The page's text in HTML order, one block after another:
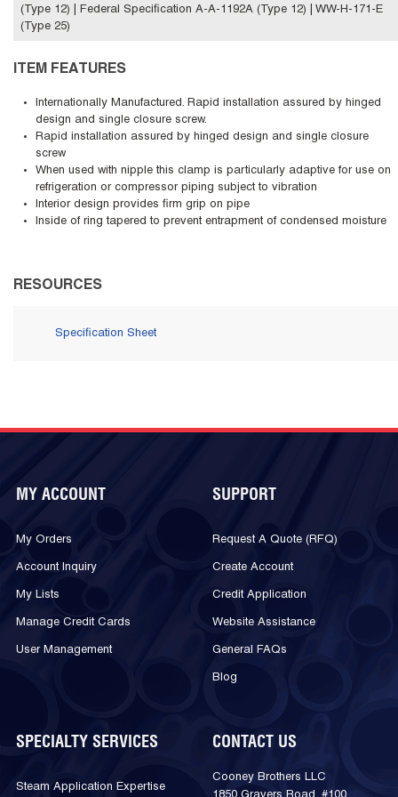
(Type 12) | Federal Specification A-A-1192A (Type 12) | WW-H-171-E
(Type 25)
ITEM FEATURES
Internationally Manufactured. Rapid installation assured by hinged
design and single closure screw.
Rapid installation assured by hinged design and single closure
screw
When used with nipple this clamp is particularly adaptive for use on
refrigeration or compressor piping subject to vibration
Interior design provides firm grip on pipe
Inside of ring tapered to prevent entrapment of condensed moisture
RESOURCES
Specification Sheet
MY ACCOUNT
My Orders
Account Inquiry
My Lists
Manage Credit Cards
User Management
SUPPORT
Request A Quote (RFQ)
Create Account
Credit Application
Website Assistance
General FAQs
Blog
SPECIALTY SERVICES
Steam Application Expertise
CONTACT US
Cooney Brothers LLC
1850 Gravers Road, #100